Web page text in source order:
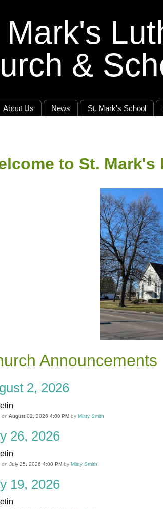
&
About Us News St. Mark's School
to St.
Announcements
2, 2026
on August 02, 2026 4:00 PM by Misty Smith
26, 2026
on July 25, 2026 4:00 PM by Misty Smith
19, 2026